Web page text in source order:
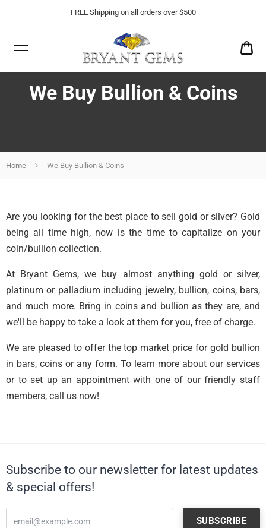
FREE Shipping on all orders over $500
We Buy Bullion & Coins
Home We Buy Bullion & Coins
Are you looking for the best place to sell gold or silver? Gold
being all time high, now is the time to capitalize on your
coin/bullion collection.
At Bryant Gems, we buy almost anything gold or silver,
platinum or palladium including jewelry, bullion, coins, bars,
and much more. Bring in coins and bullion as they are, and
we'll be happy to take a look at them for you, free of charge.
We are pleased to offer the top market price for gold bullion
in bars, coins or any form. To learn more about our services
or to set up an appointment with one of our friendly staff
members, call us now!
Subscribe to our newsletter for latest updates
& special offers!